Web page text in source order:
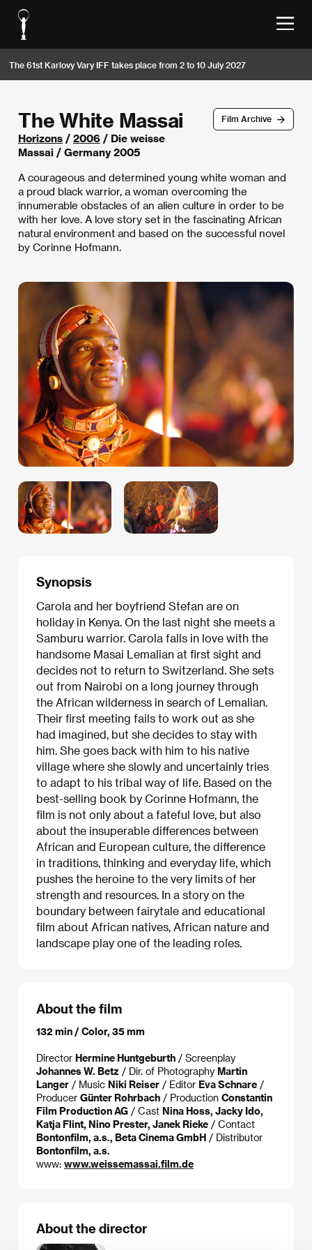
The 61st Karlovy Vary IFF takes place from 2 to 10 July 2027
Film Archive
The White Massai
Horizons / 2006 / Die weisse
Massai / Germany 2005
A courageous and determined young white woman and
a proud black warrior, a woman overcoming the
innumerable obstacles of an alien culture in order to be
with her love. A love story set in the fascinating African
natural environment and based on the successful novel
by Corinne Hofmann.
Synopsis
Carola and her boyfriend Stefan are on
holiday in Kenya. On the last night she meets a
Samburu warrior. Carola falls in love with the
handsome Masai Lemalian at first sight and
decides not to return to Switzerland. She sets
out from Nairobi on a long journey through
the African wilderness in search of Lemalian.
Their first meeting fails to work out as she
had imagined, but she decides to stay with
him. She goes back with him to his native
village where she slowly and uncertainly tries
to adapt to his tribal way of life. Based on the
best-selling book by Corinne Hofmann, the
film is not only about a fateful love, but also
about the insuperable differences between
African and European culture, the difference
in traditions, thinking and everyday life, which
pushes the heroine to the very limits of her
strength and resources. In a story on the
boundary between fairytale and educational
film about African natives, African nature and
landscape play one of the leading roles.
About the film
132 min / Color, 35 mm
Director Hermine Huntgeburth / Screenplay
Johannes W. Betz / Dir. of Photography Martin
Langer / Music Niki Reiser / Editor Eva Schnare /
Producer Günter Rohrbach / Production Constantin
Film Production AG / Cast Nina Hoss, Jacky Ido,
Katja Flint, Nino Prester, Janek Rieke / Contact
Bontonfilm, a.s., Beta Cinema GmbH / Distributor
Bontonfilm, a.s.
www: www.weissemassai.film.de
About the director